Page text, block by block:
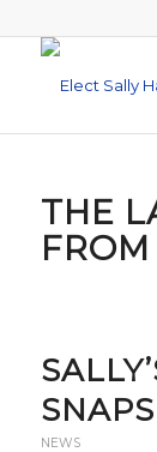
THE
FROM
NEWS